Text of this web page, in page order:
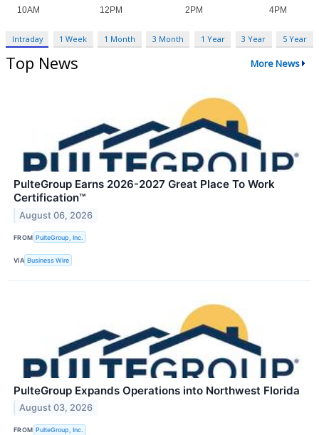
Intraday 1 Week 1 Month 3 Month 1 Year 3 Year 5 Year
Top News More News
PulteGroup Earns 2026-2027 Great Place To Work
Certification™
August 06, 2026
FROM PulteGroup, Inc.
VIA Business Wire
PulteGroup Expands Operations into Northwest Florida
August 03, 2026
FROM PulteGroup, Inc.